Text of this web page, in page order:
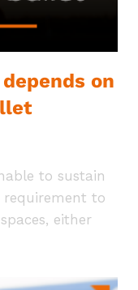
on
to sustain
requirement to
either